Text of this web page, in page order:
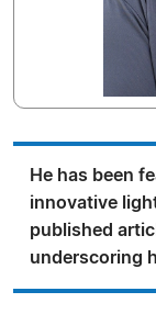
He has been
innovative
published
underscoring